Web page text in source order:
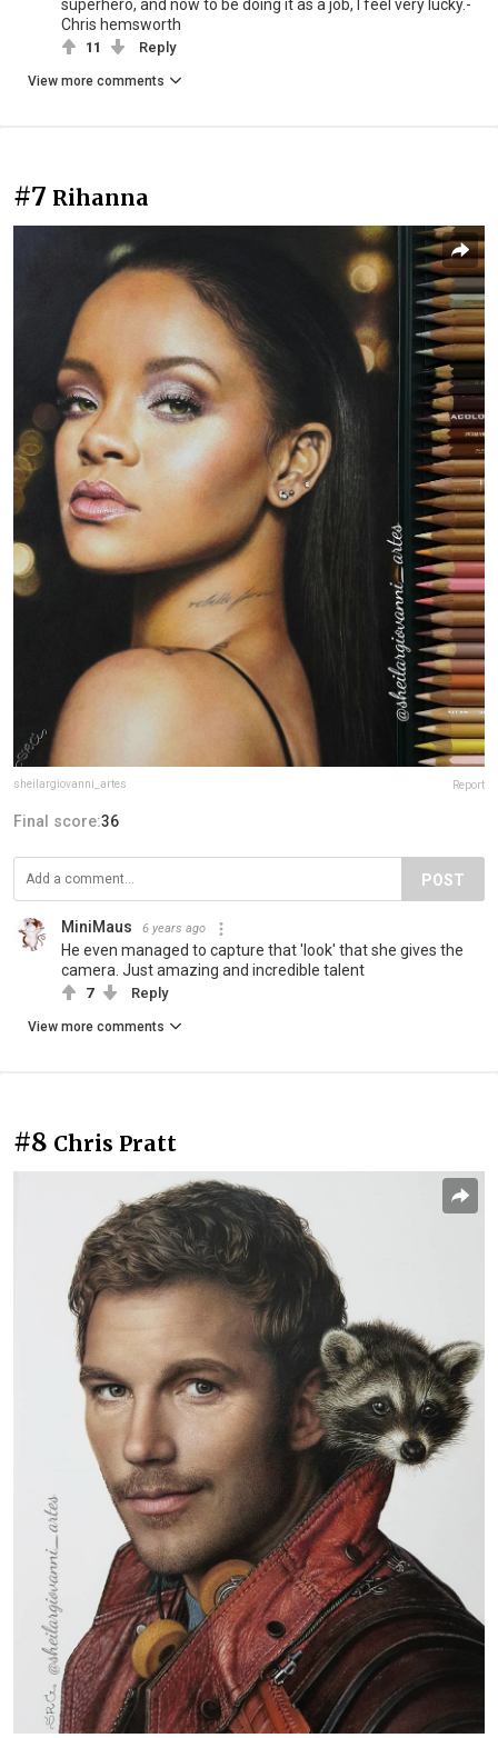
superhero, and now to be doing it as a job, I feel very lucky.-
Chris hemsworth
11 Reply
View more comments
#7 Rihanna
sheilargiovanni_artes Report
Final score:36
POST
MiniMaus 6 years ago
He even managed to capture that 'look' that she gives the
camera. Just amazing and incredible talent
7 Reply
View more comments
#8 Chris Pratt